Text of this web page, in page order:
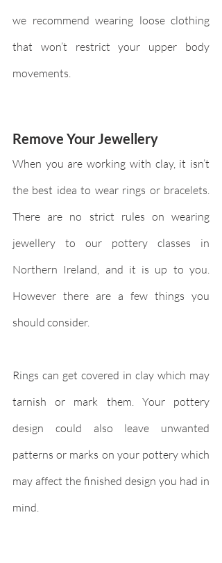
we recommend wearing loose clothing
that won’t restrict your upper body
movements.
Remove Your Jewellery
When you are working with clay, it isn’t
the best idea to wear rings or bracelets.
There are no strict rules on wearing
jewellery to our pottery classes in
Northern Ireland, and it is up to you.
However there are a few things you
should consider.
Rings can get covered in clay which may
tarnish or mark them. Your pottery
design could also leave unwanted
patterns or marks on your pottery which
may affect the finished design you had in
mind.